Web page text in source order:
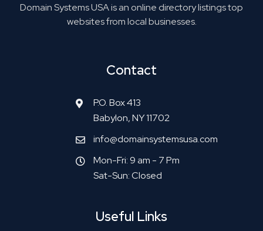
Domain Systems USA is an online directory listings top
websites from local businesses.
Contact
P.O. Box 413
Babylon, NY 11702
info@domainsystemsusa.com
Mon-Fri: 9 am - 7 Pm
Sat-Sun: Closed
Useful Links